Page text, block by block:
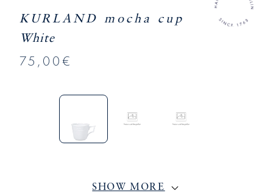
KURLAND mocha cup
White
75,00€
SHOW MORE